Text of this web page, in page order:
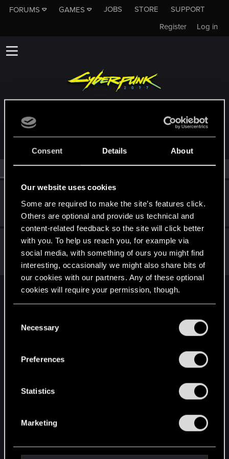
Consent Details About
Our website uses cookies
Some are required to make the site’s features click.
Others are optional and provide us technical and
content-related feedback so the site will click better
with you. To help us reach you, for example via
social media, with something of ours you might find
interesting, occasionally we might also share bits of
our cookies with our partners. Any of these optional
cookies will require your permission, though.
and tweak your preferences regarding them in the
Necessary
Preferences
Statistics
Marketing
FORUMS GAMES JOBS STORE
SUPPORT
Log in
Register
MEMBERS WHO REACTED TO MESSAGE #6
All(2) RED Point(2)
Jan 6, 2021
Tekashi9
Forum regular
Messages 36 RED Points 120 Points 31
Jan 3, 2021
selticus1978
Fresh user · From Athens Greece
Messages
52 RED Points 17 Points 26
English